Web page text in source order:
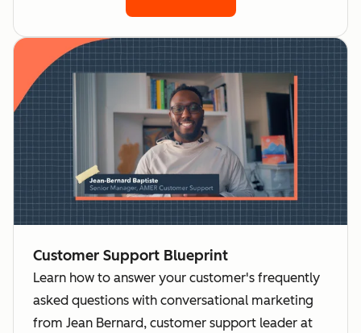
Customer Support Blueprint
Learn how to answer your customer's frequently
asked questions with conversational marketing
from Jean Bernard, customer support leader at